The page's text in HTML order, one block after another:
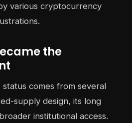
the
comes from several
supply design, its long
institutional access.